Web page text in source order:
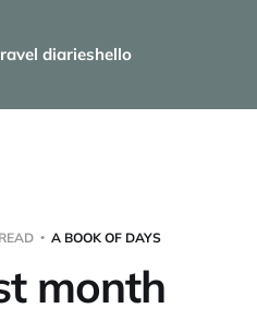
diarieshello
A BOOK OF DAYS
month